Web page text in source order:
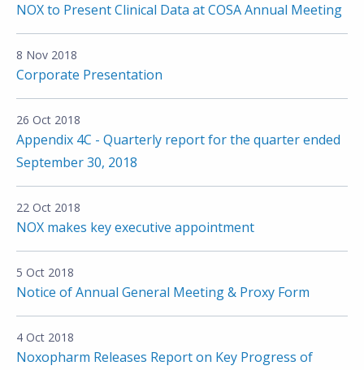
NOX to Present Clinical Data at COSA Annual Meeting
8 Nov 2018
Corporate Presentation
26 Oct 2018
Appendix 4C - Quarterly report for the quarter ended
September 30, 2018
22 Oct 2018
NOX makes key executive appointment
5 Oct 2018
Notice of Annual General Meeting & Proxy Form
4 Oct 2018
Noxopharm Releases Report on Key Progress of